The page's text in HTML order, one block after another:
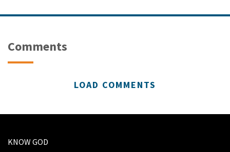
Comments
LOAD COMMENTS
KNOW GOD